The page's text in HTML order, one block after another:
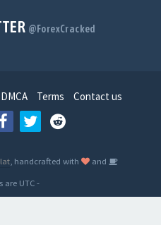
@ForexCracked
DMCA Terms Contact us
, handcrafted with
and
are UTC-